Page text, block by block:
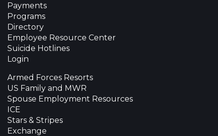
Payments
Programs
Directory
Employee Resource Center
Suicide Hotlines
Login
Armed Forces Resorts
US Family and MWR
Spouse Employment Resources
ICE
Stars & Stripes
Exchange